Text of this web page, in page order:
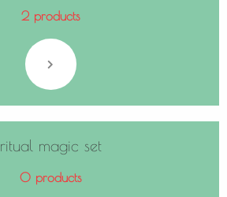
2 products
ritual magic set
0 products